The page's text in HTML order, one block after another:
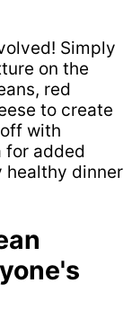
Simply
on the
red
to create
with
for added
healthy dinner